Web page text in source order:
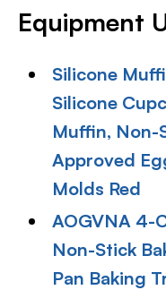
Equipment
Silicone
Silicone
Muffin, Non-
Approved
Molds Red
AOGVNA 4-
Non-Stick
Pan Baking